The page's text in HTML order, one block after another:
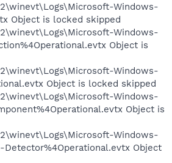
Windows-
Object is locked skipped
Windows-
Object is
Windows-
Object is locked skipped
Windows-
Object is
Windows-
Detector%4Operational.evtx Object